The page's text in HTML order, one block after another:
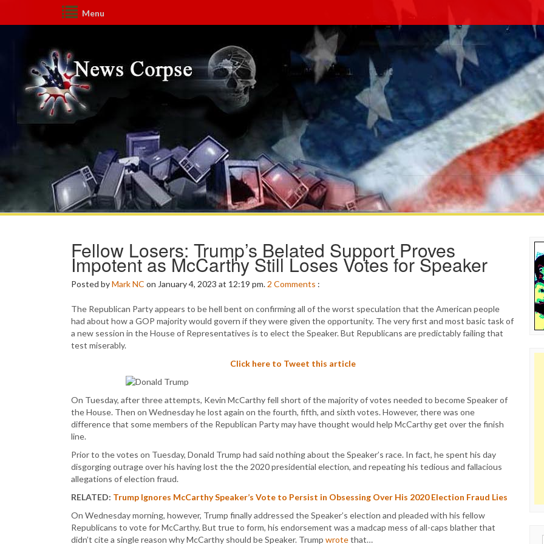
Menu
Fellow Losers: Trump’s Belated Support Proves
Impotent as McCarthy Still Loses Votes for Speaker
Posted byMark NC on January 4, 2023 at 12:19 pm. 2 Comments :
The Republican Party appears to be hell bent on confirming all of the worst speculation that the American people
had about how a GOP majority would govern if they were given the opportunity. The very first and most basic task of
a new session in the House of Representatives is to elect the Speaker. But Republicans are predictably failing that
test miserably.
Click here to Tweet this article
On Tuesday, after three attempts, Kevin McCarthy fell short of the majority of votes needed to become Speaker of
the House. Then on Wednesday he lost again on the fourth, fifth, and sixth votes. However, there was one
difference that some members of the Republican Party may have thought would help McCarthy get over the finish
line.
Prior to the votes on Tuesday, Donald Trump had said nothing about the Speaker’s race. In fact, he spent his day
disgorging outrage over his having lost the the 2020 presidential election, and repeating his tedious and fallacious
allegations of election fraud.
RELATED: Trump Ignores McCarthy Speaker’s Vote to Persist in Obsessing Over His 2020 Election Fraud Lies
On Wednesday morning, however, Trump finally addressed the Speaker’s election and pleaded with his fellow
Republicans to vote for McCarthy. But true to form, his endorsement was a madcap mess of all-caps blather that
didn’t cite a single reason why McCarthy should be Speaker. Trump wrotethat…